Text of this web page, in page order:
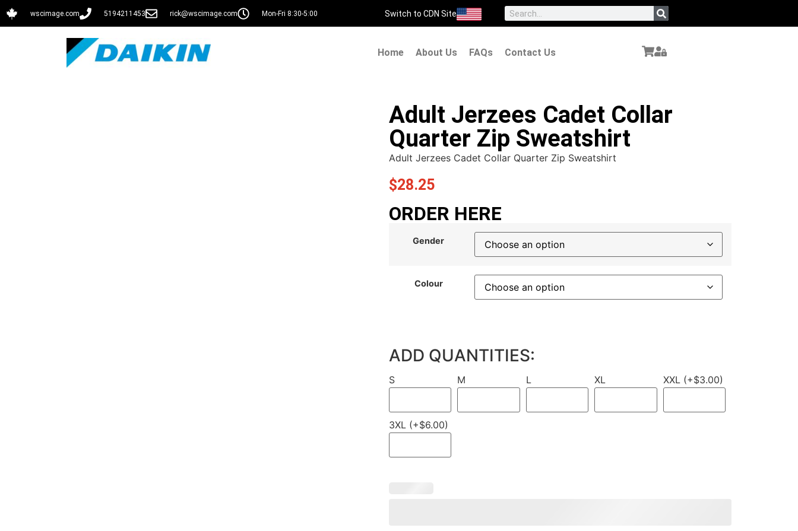
wscimage.com 5194211453 rick@wscimage.com Mon-Fri 8:30-5:00 Switch to CDN Site
Home About Us FAQs Contact Us
Adult Jerzees Cadet Collar
Quarter Zip Sweatshirt
Adult Jerzees Cadet Collar Quarter Zip Sweatshirt
$28.25
ORDER HERE
Gender
Colour
ADD QUANTITIES:
S M L XL XXL (+$3.00)
3XL (+$6.00)